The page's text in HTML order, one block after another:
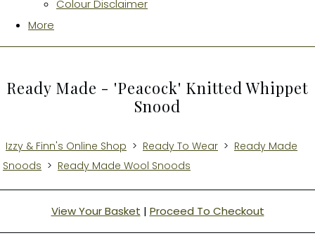
Colour Disclaimer
More
Ready Made - 'Peacock' Knitted Whippet
Snood
Izzy & Finn's Online Shop > Ready To Wear > Ready Made
Snoods > Ready Made Wool Snoods
View Your Basket | Proceed To Checkout